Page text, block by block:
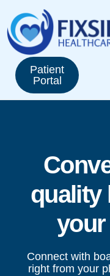
Patient
Portal
quality
Connect with
right from your